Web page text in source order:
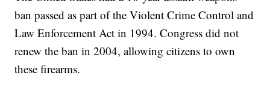
ban passed as part of the Violent Crime Control and
Law Enforcement Act in 1994. Congress did not
renew the ban in 2004, allowing citizens to own
these firearms.